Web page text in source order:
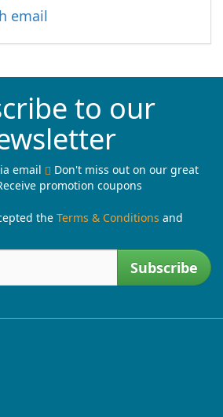
email
to our
email
Don't miss out on our great
promotion coupons
the Terms & Conditions and
Subscribe